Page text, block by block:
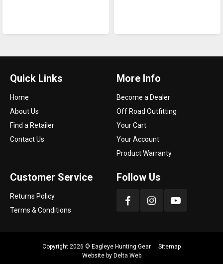
Quick Links
Home
About Us
Find a Retailer
Contact Us
More Info
Become a Dealer
Off Road Outfitting
Your Cart
Your Account
Product Warranty
Customer Service
Returns Policy
Terms & Conditions
Follow Us
Copyright 2026 © Eagleye Hunting Gear
Sitemap
Website by Delta Web